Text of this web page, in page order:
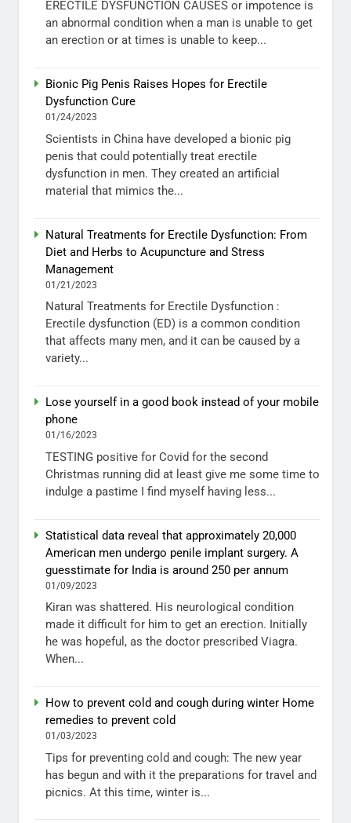
ERECTILE DYSFUNCTION CAUSES or impotence is
an abnormal condition when a man is unable to get
an erection or at times is unable to keep...
Bionic Pig Penis Raises Hopes for Erectile
Dysfunction Cure
01/24/2023
Scientists in China have developed a bionic pig
penis that could potentially treat erectile
dysfunction in men. They created an artificial
material that mimics the...
Natural Treatments for Erectile Dysfunction: From
Diet and Herbs to Acupuncture and Stress
Management
01/21/2023
Natural Treatments for Erectile Dysfunction :
Erectile dysfunction (ED) is a common condition
that affects many men, and it can be caused by a
variety...
Lose yourself in a good book instead of your mobile
phone
01/16/2023
TESTING positive for Covid for the second
Christmas running did at least give me some time to
indulge a pastime I find myself having less...
Statistical data reveal that approximately 20,000
American men undergo penile implant surgery. A
guesstimate for India is around 250 per annum
01/09/2023
Kiran was shattered. His neurological condition
made it difficult for him to get an erection. Initially
he was hopeful, as the doctor prescribed Viagra.
When...
How to prevent cold and cough during winter Home
remedies to prevent cold
01/03/2023
Tips for preventing cold and cough: The new year
has begun and with it the preparations for travel and
picnics. At this time, winter is...